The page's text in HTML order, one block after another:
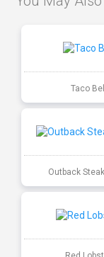
Taco Bell
Outback